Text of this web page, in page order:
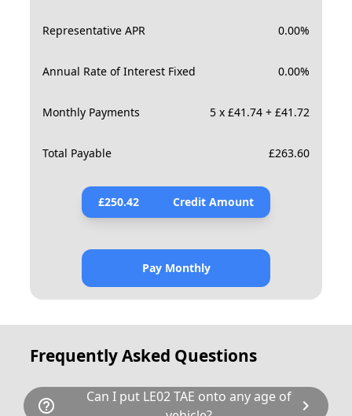
Representative APR 0.00%
Annual Rate of Interest Fixed 0.00%
Monthly Payments 5 x £41.74 + £41.72
Total Payable £263.60
£250.42 Credit Amount
Pay Monthly
Frequently Asked Questions
help_outline
Can I put LE02 TAE onto any age of
chevron_right